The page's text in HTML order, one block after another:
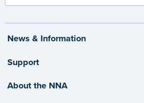
News & Information
Support
About the NNA